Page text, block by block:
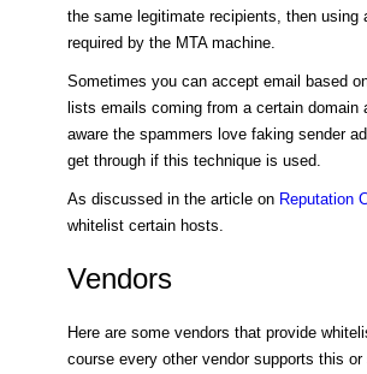
the same legitimate recipients, then
required by the MTA machine.
Sometimes you can accept email based
lists emails coming from a certain domain
aware the spammers love faking sender
get through if this technique is used.
As discussed in the article on Reputation
whitelist certain hosts.
Vendors
Here are some vendors that provide
course every other vendor supports this